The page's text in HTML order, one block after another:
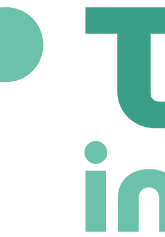
1st Line Support
Harrogate, United kingdom